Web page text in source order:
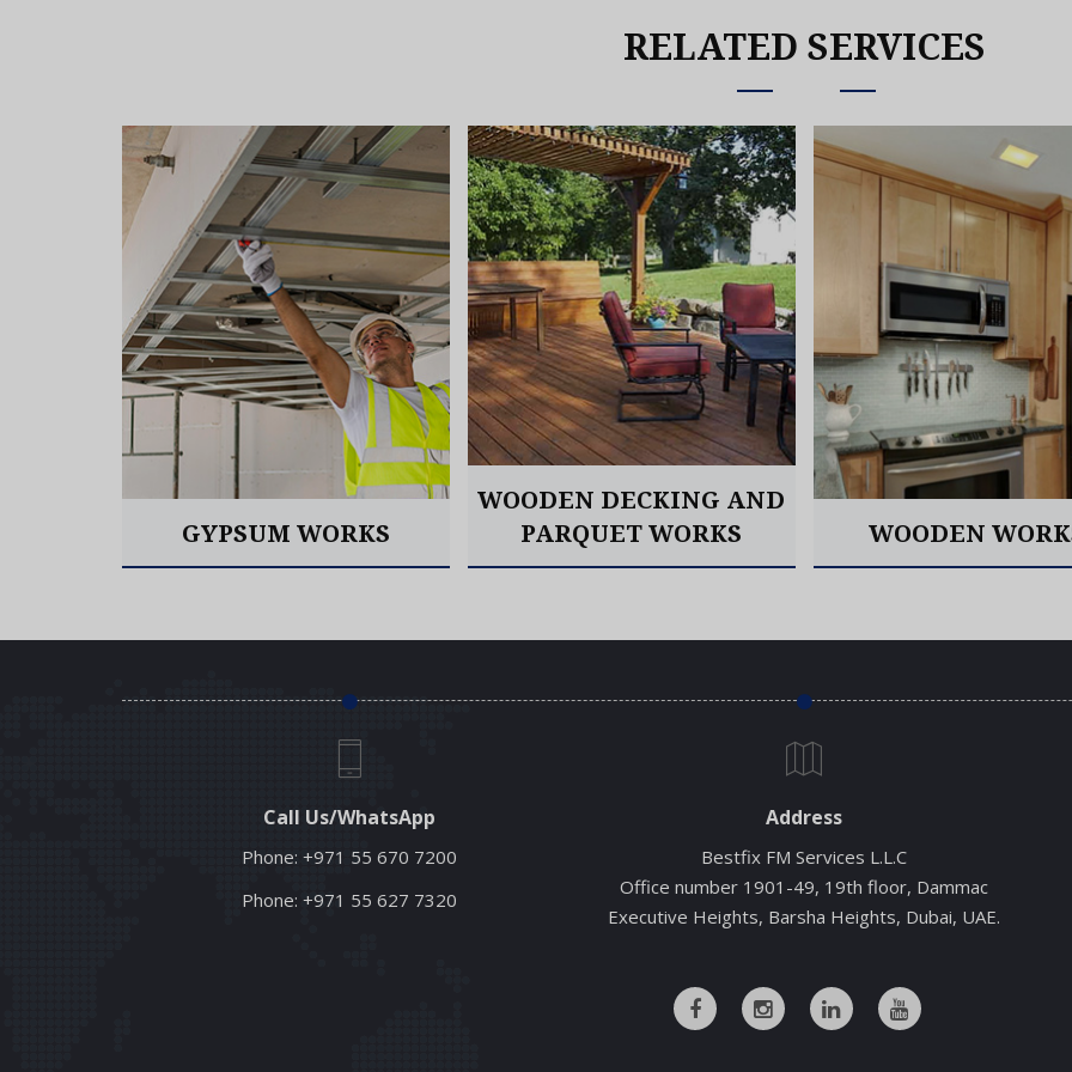
RELATED SERVICES
GYPSUM WORKS
WOODEN DECKING AND
PARQUET WORKS
WOODEN
Call Us/WhatsApp
Phone: +971 55 670 7200
Phone: +971 55 627 7320
Address
Bestfix FM Services L.L.C
Office number 1901-49, 19th floor, Dammac
Executive Heights, Barsha Heights, Dubai, UAE.